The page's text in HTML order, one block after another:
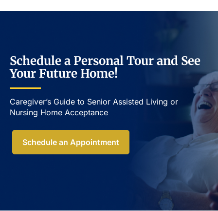
Schedule a Personal Tour and See
Your Future Home!
Caregiver’s Guide to Senior Assisted Living or
Nursing Home Acceptance​
Schedule an Appointment